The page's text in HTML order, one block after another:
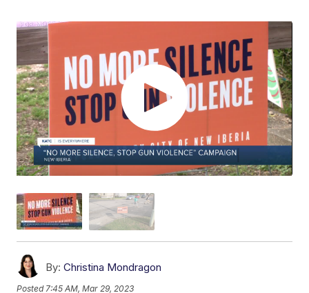
By: Christina Mondragon
Posted7:45 AM, Mar 29, 2023